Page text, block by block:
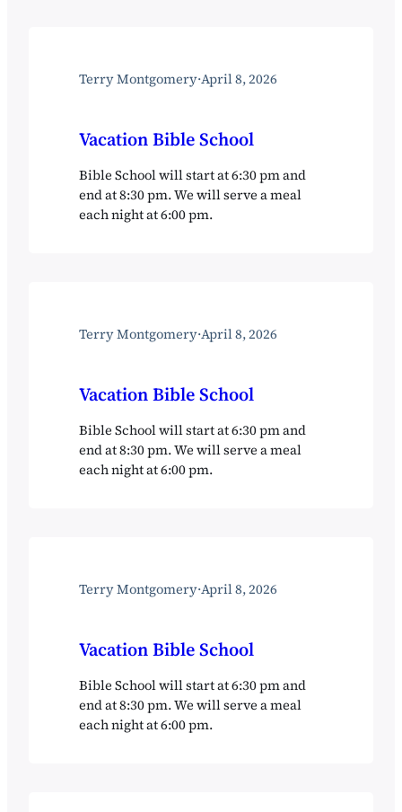
Terry Montgomery·April 8, 2026
Vacation Bible School
Bible School will start at 6:30 pm and
end at 8:30 pm. We will serve a meal
each night at 6:00 pm.
Terry Montgomery·April 8, 2026
Vacation Bible School
Bible School will start at 6:30 pm and
end at 8:30 pm. We will serve a meal
each night at 6:00 pm.
Terry Montgomery·April 8, 2026
Vacation Bible School
Bible School will start at 6:30 pm and
end at 8:30 pm. We will serve a meal
each night at 6:00 pm.